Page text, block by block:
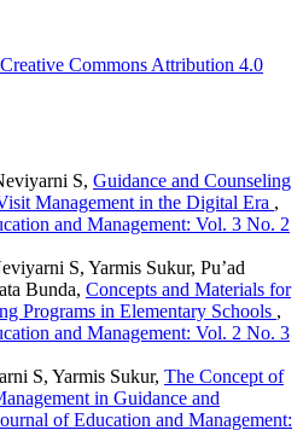
Creative Commons Attribution 4.0
S, Guidance and Counseling
Management in the Digital Era ,
and Management: Vol. 3 No. 2
S, Yarmis Sukur, Pu’ad
Bunda, Concepts and Materials for
Programs in Elementary Schools ,
and Management: Vol. 2 No. 3
S, Yarmis Sukur, The Concept of
in Guidance and
of Education and Management: